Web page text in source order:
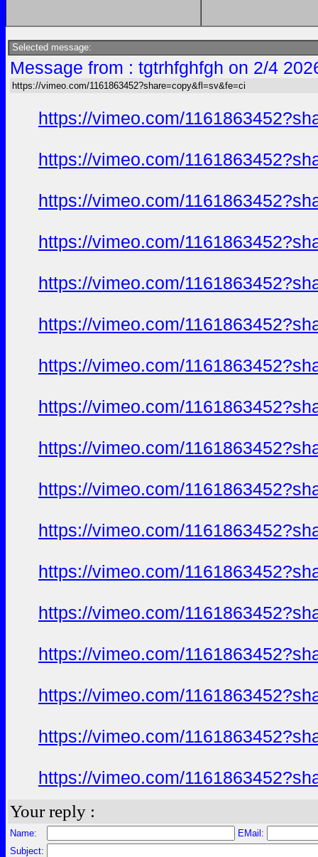
Selected message:
Message from : tgtrhfghfgh on 2/4
https://vimeo.com/1161863452?share=copy&fl=sv&fe=ci
https://vimeo.com/
https://vimeo.com/
https://vimeo.com/
https://vimeo.com/
https://vimeo.com/
https://vimeo.com/
https://vimeo.com/
https://vimeo.com/
https://vimeo.com/
https://vimeo.com/
https://vimeo.com/
https://vimeo.com/
https://vimeo.com/
https://vimeo.com/
https://vimeo.com/
https://vimeo.com/
https://vimeo.com/
Your reply :
Name:
EMail:
Subject: